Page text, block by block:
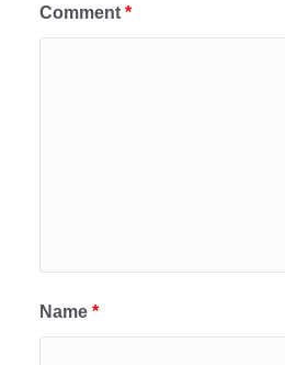
Comment *
Name *